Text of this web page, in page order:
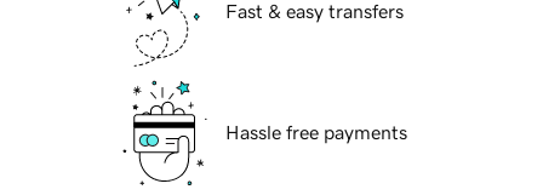
Fast & easy transfers
Hassle free payments